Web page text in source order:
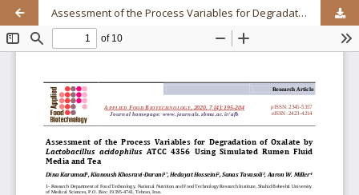
Assessment of the Process Variables for Degradation of Oxalate by Lactobacillus acidophilus ATCC 4356 Using Simulated Rumen Fluid Media and Tea